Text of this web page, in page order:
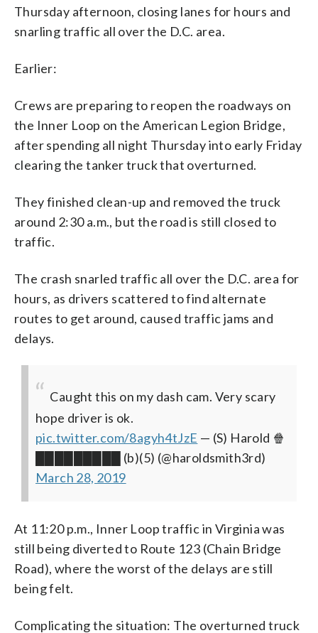
Thursday afternoon, closing lanes for hours and
snarling traffic all over the D.C. area.
Earlier:
Crews are preparing to reopen the roadways on
the Inner Loop on the American Legion Bridge,
after spending all night Thursday into early Friday
clearing the tanker truck that overturned.
They finished clean-up and removed the truck
around 2:30 a.m., but the road is still closed to
traffic.
The crash snarled traffic all over the D.C. area for
hours, as drivers scattered to find alternate
routes to get around, caused traffic jams and
delays.
Caught this on my dash cam. Very scary
hope driver is ok.
pic.twitter.com/8agyh4tJzE — (S) Harold 🍿
█████████ (b)(5) (@haroldsmith3rd)
March 28, 2019
At 11:20 p.m., Inner Loop traffic in Virginia was
still being diverted to Route 123 (Chain Bridge
Road), where the worst of the delays are still
being felt.
Complicating the situation: The overturned truck